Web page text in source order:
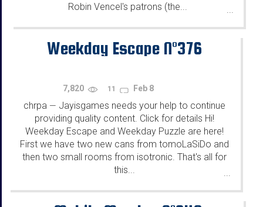
Robin Vencel's patrons (the...
...
Weekday Escape N°376
7,820 11 Feb 8
chrpa — Jayisgames needs your help to continue
providing quality content. Click for details Hi!
Weekday Escape and Weekday Puzzle are here!
First we have two new cans from tomoLaSiDo and
then two small rooms from isotronic. That's all for
this...
...